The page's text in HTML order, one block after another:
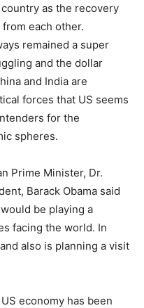
as the recovery
each other.
remained a super
and the dollar
and India are
forces that US seems
for the
spheres.
Prime Minister, Dr.
Barack Obama said
be playing a
facing the world. In
also is planning a visit
economy has been